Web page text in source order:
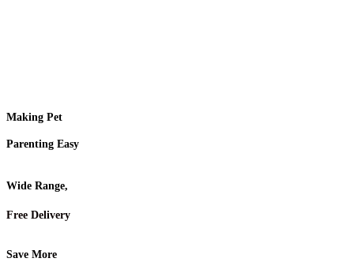
Making Pet
Parenting Easy
Wide Range,
Free Delivery
Save More